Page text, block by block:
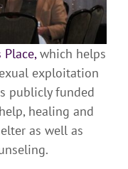
Place,which helps
exploitation
publicly funded
healing and
as well as